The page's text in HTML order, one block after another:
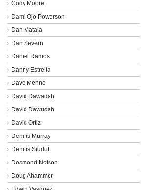
Cody Moore
Dami Ojo Powerson
Dan Matala
Dan Severn
Daniel Ramos
Danny Estrella
Dave Menne
David Dawadah
David Dawudah
David Ortiz
Dennis Murray
Dennis Siudut
Desmond Nelson
Doug Ahammer